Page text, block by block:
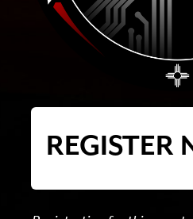
REGISTER